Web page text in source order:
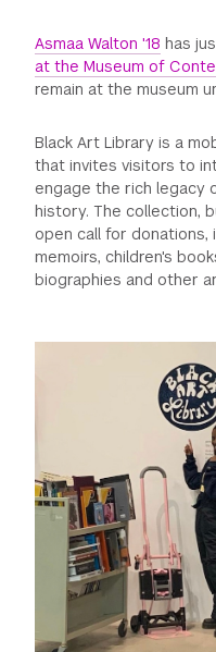
GREEN IMPACT FUND
Asmaa Walton '18 has
at the Museum of
remain at the museum
Black Art Library is a
that invites visitors to
engage the rich legacy
history. The collection,
open call for donations,
memoirs, children's
biographies and other